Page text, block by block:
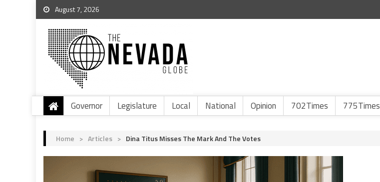
August 7, 2026
Governor Legislature Local National Opinion 702Times 775Times
Home > Articles > Dina Titus Misses The Mark And The Votes